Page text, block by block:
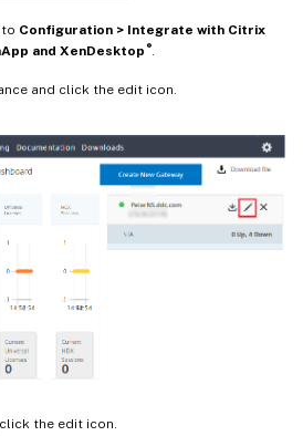
to Configuration > Integrate with Citrix
and XenDesktop ®.
and click the edit icon.
the edit icon.